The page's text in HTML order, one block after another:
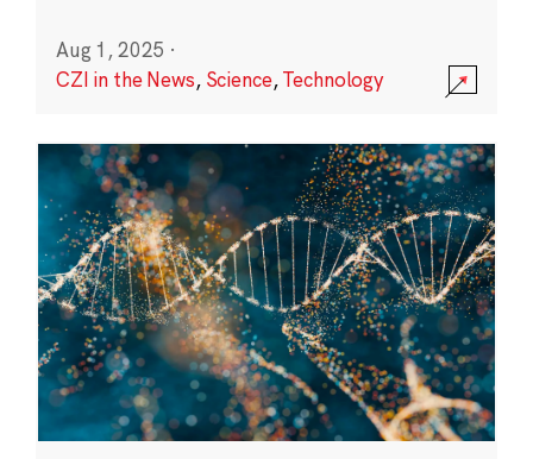
Aug 1, 2025 ·
CZI in the News, Science,Technology